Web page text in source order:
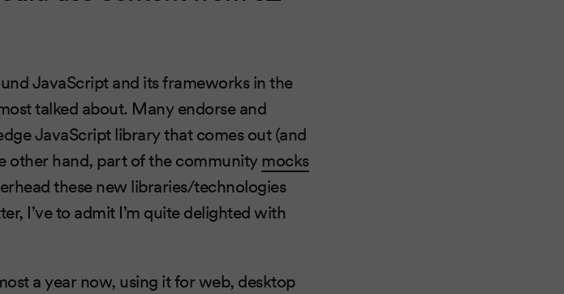
JavaScript and its frameworks in the
talked about. Many endorse and
JavaScript library that comes out (and
other hand, part of the communitymocks
these new libraries/technologies
I’ve to admit I’m quite delighted with
a year now, using it for web, desktop